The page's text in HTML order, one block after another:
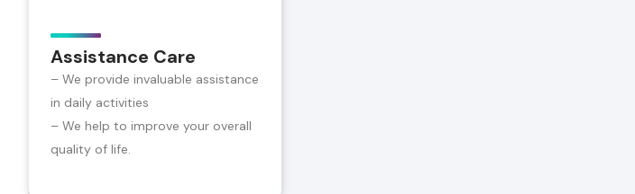
Assistance Care
– We provide invaluable assistance
in daily activities
– We help to improve your overall
quality of life.